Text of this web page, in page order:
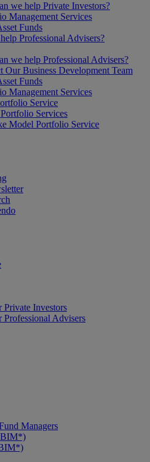
we help Private Investors?
Management Services
Funds
Professional Advisers?
we help Professional Advisers?
Our Business Development Team
Funds
Management Services
Service
Services
Model Portfolio Service
Private Investors
Professional Advisers
Managers